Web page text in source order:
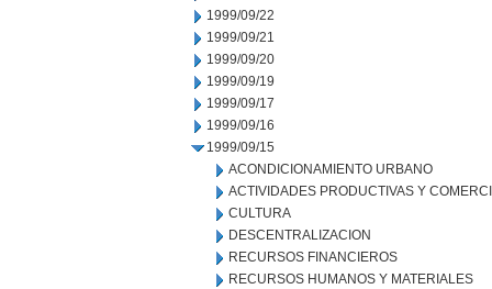
1999/09/22
1999/09/21
1999/09/20
1999/09/19
1999/09/17
1999/09/16
1999/09/15
ACONDICIONAMIENTO URBANO
ACTIVIDADES PRODUCTIVAS Y
CULTURA
DESCENTRALIZACION
RECURSOS FINANCIEROS
RECURSOS HUMANOS Y MATERIALES